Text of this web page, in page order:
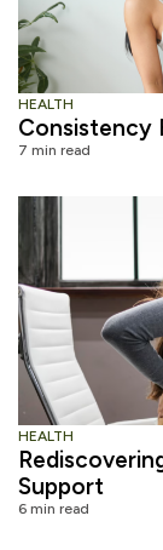
HEALTH
Consistency
7 min read
HEALTH
Support
6 min read